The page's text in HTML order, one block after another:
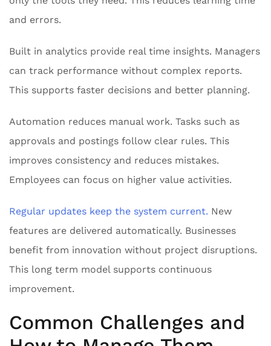
and errors.
Built in analytics provide real time insights. Managers
can track performance without complex reports.
This supports faster decisions and better planning.
Automation reduces manual work. Tasks such as
approvals and postings follow clear rules. This
improves consistency and reduces mistakes.
Employees can focus on higher value activities.
Regular updates keep the system current. New
features are delivered automatically. Businesses
benefit from innovation without project disruptions.
This long term model supports continuous
improvement.
Common Challenges and